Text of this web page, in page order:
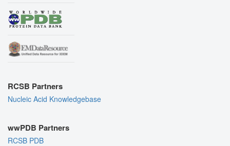
RCSB Partners
Nucleic Acid Knowledgebase
wwPDB Partners
RCSB PDB